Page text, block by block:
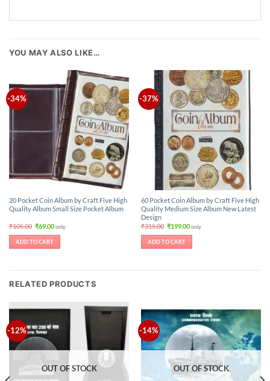
YOU MAY ALSO LIKE…
-34%
20 Pocket Coin Album by Craft Five High
Quality Album Small Size Pocket Album
₹105.00 Original
was:
₹105.00.
₹69.00Current
price
only.
ADD TO CART
-37%
60 Pocket Coin Album by Craft Five High
Quality Medium Size Album New Latest
Design
₹315.00 Original
was:
₹315.00.
₹199.00Current
price
only.
ADD TO CART
RELATED PRODUCTS
-12%
OUT OF STOCK
-14%
OUT OF STOCK